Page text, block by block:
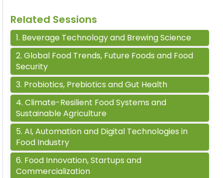
Related Sessions
1. Beverage Technology and Brewing Science
2. Global Food Trends, Future Foods and Food
Security
3. Probiotics, Prebiotics and Gut Health
4. Climate-Resilient Food Systems and
Sustainable Agriculture
5. AI, Automation and Digital Technologies in
Food Industry
6. Food Innovation, Startups and
Commercialization